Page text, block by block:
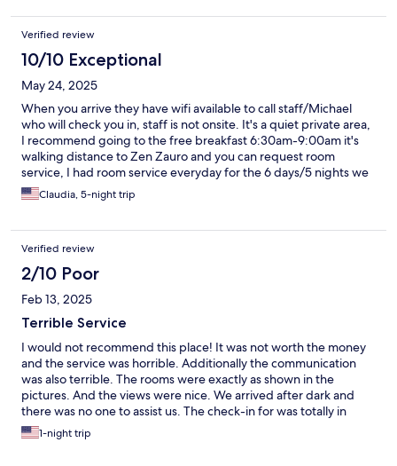
Verified review
10/10 Exceptional
May 24, 2025
When you arrive they have wifi available to call staff/Michael
who will check you in, staff is not onsite. It's a quiet private area,
I recommend going to the free breakfast 6:30am-9:00am it's
walking distance to Zen Zauro and you can request room
service, I had room service everyday for the 6 days/5 nights we
were there, had clean towels and clean sheets and cleaned
bathroom and floors.
Claudia, 5-night trip
Verified review
2/10 Poor
Feb 13, 2025
Terrible Service
I would not recommend this place! It was not worth the money
and the service was horrible. Additionally the communication
was also terrible. The rooms were exactly as shown in the
pictures. And the views were nice. We arrived after dark and
there was no one to assist us. The check-in for was totally in
adequate. We tried contacting the posted number which was
out of service. We didn't know where or which room we were
1-night trip